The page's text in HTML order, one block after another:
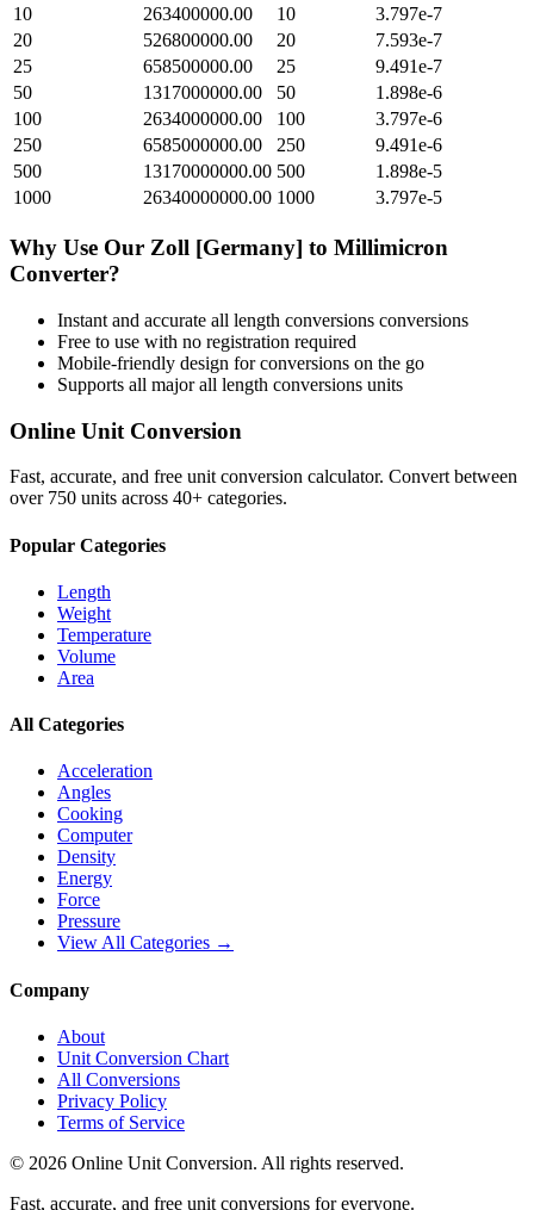
10
263400000.00 10
3.797e-7
20
526800000.00 20
7.593e-7
25
658500000.00 25
9.491e-7
50
1317000000.00 50
1.898e-6
100
2634000000.00 100
3.797e-6
250
6585000000.00 250
9.491e-6
500
13170000000.00 500
1.898e-5
1000
26340000000.00 1000 3.797e-5
Why Use Our Zoll [Germany] to Millimicron
Converter?
Instant and accurate all length conversions conversions
Free to use with no registration required
Mobile-friendly design for conversions on the go
Supports all majorall length conversions units
Online Unit Conversion
Fast, accurate, and free unit conversion calculator. Convert between
over 750 units across 40+ categories.
Popular Categories
Length
Weight
Temperature
Volume
Area
All Categories
Acceleration
Angles
Cooking
Computer
Density
Energy
Force
Pressure
View All Categories →
Company
About
Unit Conversion Chart
All Conversions
Privacy Policy
Terms of Service
© 2026 Online Unit Conversion. All rights reserved.
Fast, accurate, and free unit conversions for everyone.